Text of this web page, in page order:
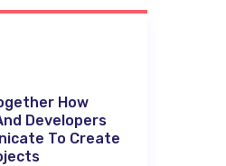
How
Developers
To Create